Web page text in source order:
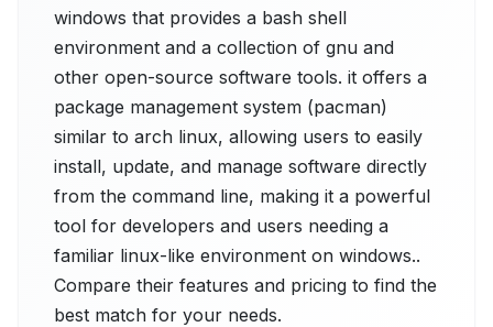
windows that provides a bash shell
environment and a collection of gnu and
other open-source software tools. it offers a
package management system (pacman)
similar to arch linux, allowing users to easily
install, update, and manage software directly
from the command line, making it a powerful
tool for developers and users needing a
familiar linux-like environment on windows..
Compare their features and pricing to find the
best match for your needs.